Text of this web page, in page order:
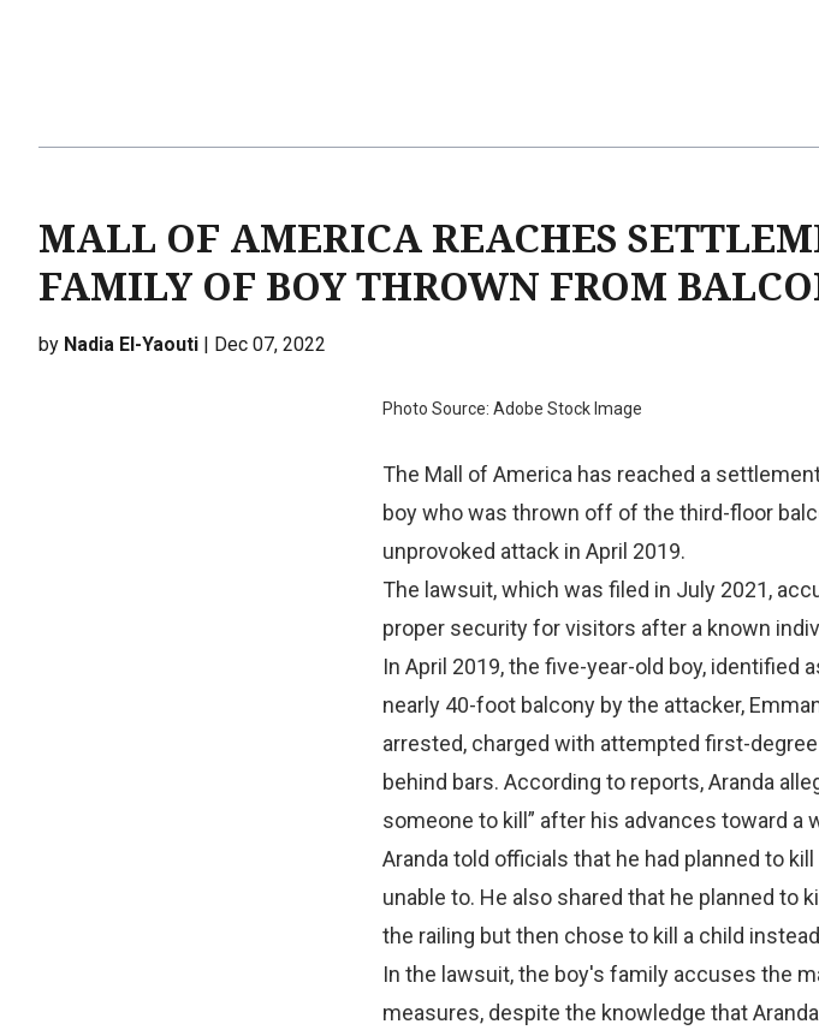
MALL OF AMERICA REACHES
FAMILY OF BOY THROWN FROM
by Nadia El-Yaouti | Dec 07, 2022
Photo Source: Adobe Stock Image
The Mall of America has reached a
boy who was thrown off of the third-floor
unprovoked attack in April 2019.
The lawsuit, which was filed in July 2021,
proper security for visitors after a known
In April 2019, the five-year-old boy, identified
nearly 40-foot balcony by the attacker,
arrested, charged with attempted first-
behind bars. According to reports, Aranda
someone to kill” after his advances toward a
Aranda told officials that he had planned to
unable to. He also shared that he planned to
the railing but then chose to kill a child
In the lawsuit, the boy's family accuses the
measures, despite the knowledge that